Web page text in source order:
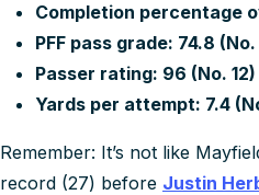
Completion percentage
PFF pass grade: 74.8 (No.
Passer rating: 96 (No. 12)
Yards per attempt: 7.4
Remember: It’s not like
record (27) before Justin